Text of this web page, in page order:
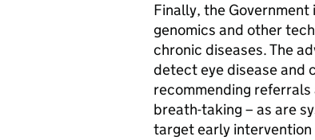
Finally, the
genomics and other
chronic diseases. The
detect eye disease and
recommending
breath-taking – as are
target early